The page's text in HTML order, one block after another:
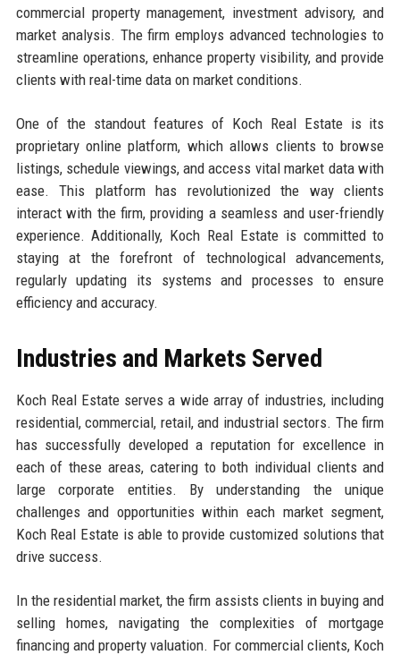
commercial property management, investment advisory, and
market analysis. The firm employs advanced technologies to
streamline operations, enhance property visibility, and provide
clients with real-time data on market conditions.
One of the standout features of Koch Real Estate is its
proprietary online platform, which allows clients to browse
listings, schedule viewings, and access vital market data with
ease. This platform has revolutionized the way clients
interact with the firm, providing a seamless and user-friendly
experience. Additionally, Koch Real Estate is committed to
staying at the forefront of technological advancements,
regularly updating its systems and processes to ensure
efficiency and accuracy.
Industries and Markets Served
Koch Real Estate serves a wide array of industries, including
residential, commercial, retail, and industrial sectors. The firm
has successfully developed a reputation for excellence in
each of these areas, catering to both individual clients and
large corporate entities. By understanding the unique
challenges and opportunities within each market segment,
Koch Real Estate is able to provide customized solutions that
drive success.
In the residential market, the firm assists clients in buying and
selling homes, navigating the complexities of mortgage
financing and property valuation. For commercial clients, Koch